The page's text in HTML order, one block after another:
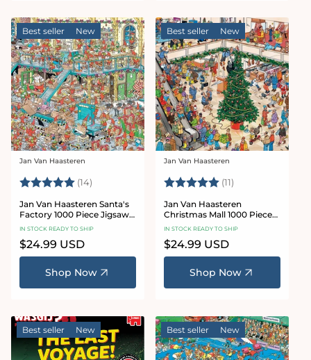
Best seller New
Vendor:
Jan Van Haasteren
Rating: (14) 5.0 out of 5 stars
Jan Van Haasteren Santa's
Factory 1000 Piece Jigsaw
Puzzle
IN STOCK READY TO SHIP
Regular
price
$24.99 USD
Shop Now
Best seller New
Vendor:
Jan Van Haasteren
Rating: (11)
Jan Van Haasteren
Christmas Mall 1000 Piece
Jigsaw Puzzle
IN STOCK READY TO SHIP
Regular
price
$24.99 USD
Shop Now
Best seller New Best seller New